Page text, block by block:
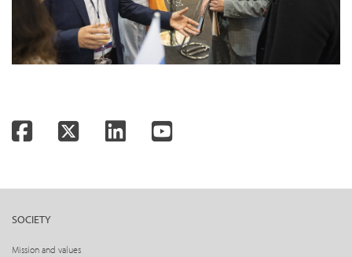
FacebookTwitterLinkedInYouTube
SOCIETY
Mission and values